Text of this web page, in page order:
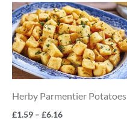
Herby Parmentier Potatoes
£1.59 – £6.16
Price
range:
£1.59
through
£6.16
This
product
has
multiple
variants.
The